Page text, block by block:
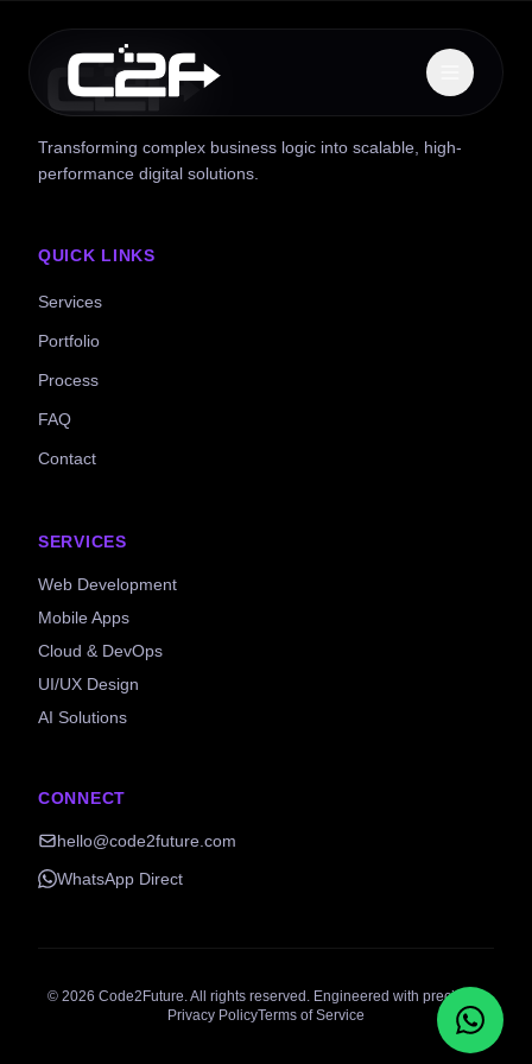
Transforming complex business logic into scalable, high-
performance digital solutions.
QUICK LINKS
Services
Portfolio
Process
FAQ
Contact
SERVICES
Web Development
Mobile Apps
Cloud & DevOps
UI/UX Design
AI Solutions
CONNECT
hello@code2future.com
WhatsApp Direct
© 2026 Code2Future. All rights reserved. Engineered with precision.
Privacy PolicyTerms of Service